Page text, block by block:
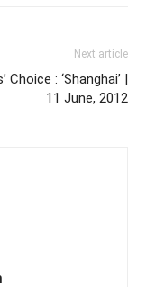
Next article
Choice : ‘Shanghai’ |
11 June, 2012